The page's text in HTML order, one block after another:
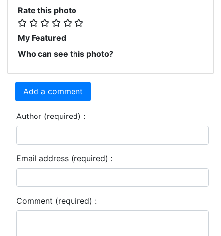
Rate this photo
My Featured
Who can see this photo?
Add a comment
Author (required) :
Email address (required) :
Comment (required) :